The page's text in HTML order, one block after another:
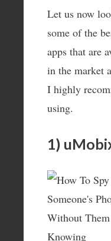
Let us now
some of the
apps that are
in the market
I highly
using.
1)